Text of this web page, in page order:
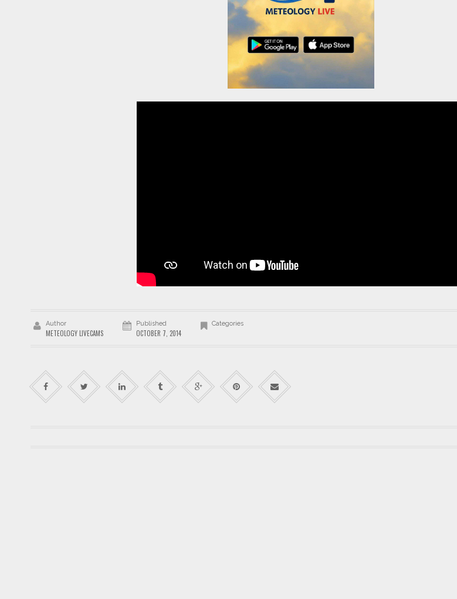
Author
METEOLOGY LIVECAMS
Published
OCTOBER 7, 2014
Categories